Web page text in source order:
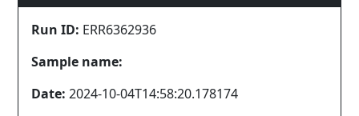
Run ID: ERR6362936
Sample name:
Date: 2024-10-04T14:58:20.178174